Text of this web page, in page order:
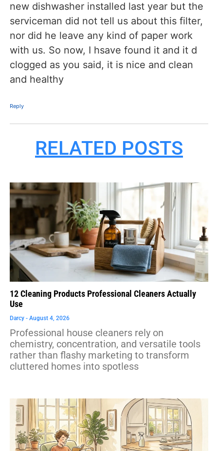
new dishwasher installed last year but the
serviceman did not tell us about this filter,
nor did he leave any kind of paper work
with us. So now, I hsave found it and it d
clogged as you said, it is nice and clean
and healthy
Reply
RELATED POSTS
12 Cleaning Products Professional Cleaners Actually
Use
Darcy August 4, 2026
Professional house cleaners rely on
chemistry, concentration, and versatile tools
rather than flashy marketing to transform
cluttered homes into spotless